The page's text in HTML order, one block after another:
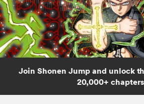
Join Shonen Jump and unlock
20,000+